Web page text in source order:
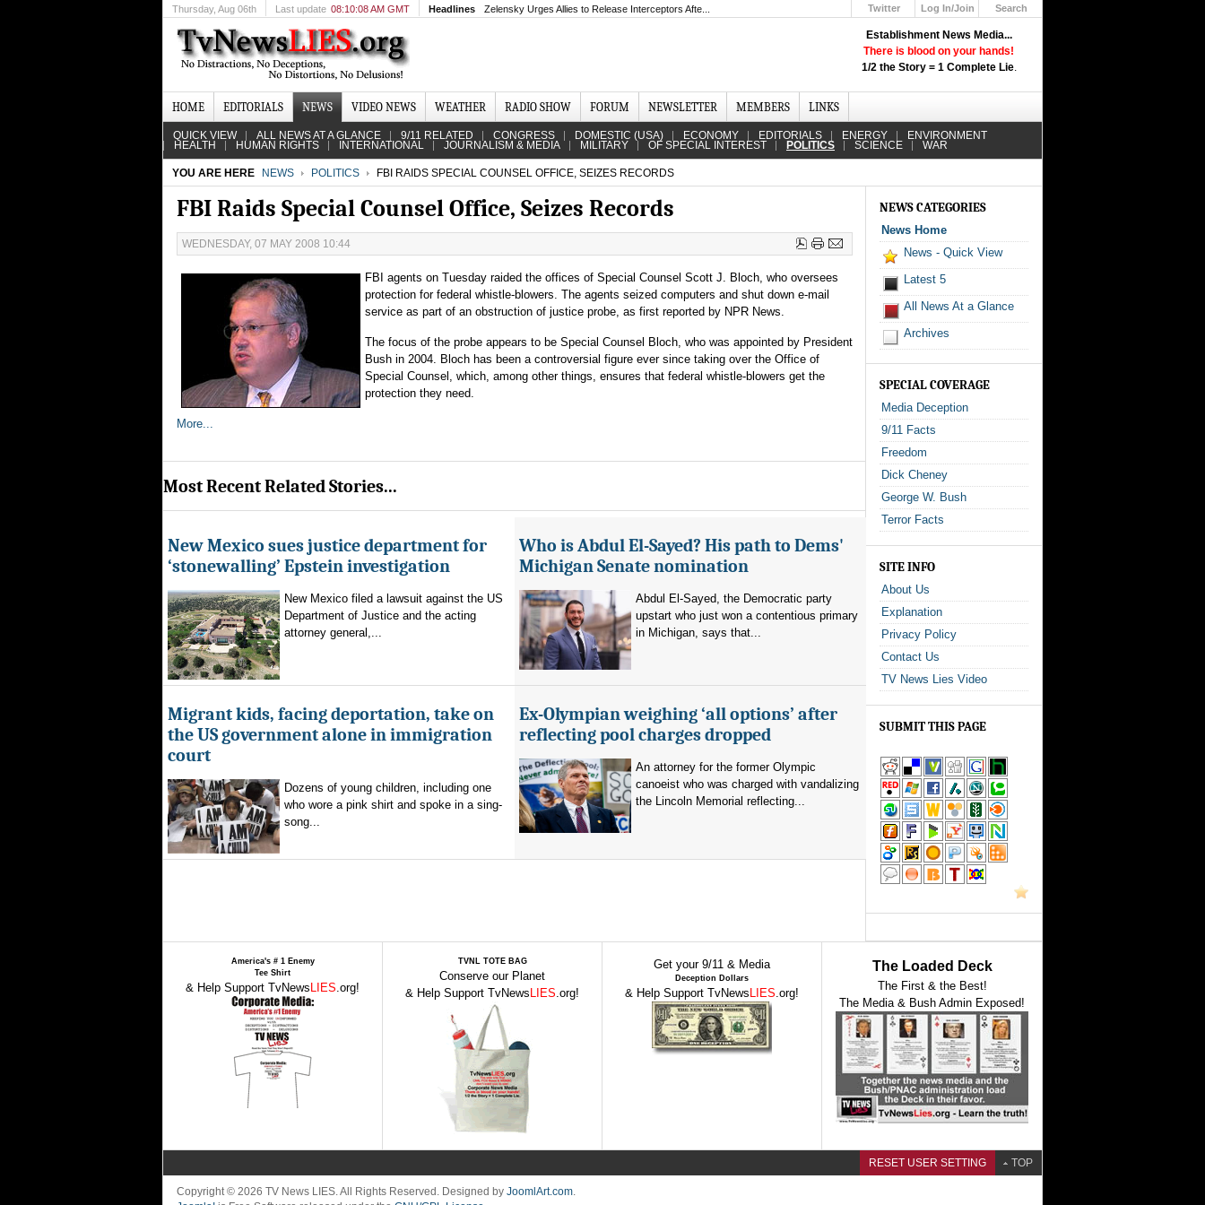
Establishment News Media...
There is blood on your hands!
1/2 the Story = 1 Complete Lie.
Thursday, Aug 06th Last update 08:10:08 AM GMT Headlines Zelensky Urges Allies to Release Interceptors Afte... Twitter
Log In/Join
Search
HOME EDITORIALS NEWS VIDEO NEWS WEATHER RADIO SHOW FORUM NEWSLETTER MEMBERS LINKS
QUICK VIEW ALL NEWS AT A GLANCE 9/11 RELATED CONGRESS DOMESTIC (USA) ECONOMY EDITORIALS ENERGY ENVIRONMENT
HEALTH HUMAN RIGHTS INTERNATIONAL JOURNALISM & MEDIA MILITARY OF SPECIAL INTEREST POLITICS SCIENCE WAR
YOU ARE HERE NEWS POLITICS FBI RAIDS SPECIAL COUNSEL OFFICE, SEIZES RECORDS
FBI Raids Special Counsel Office, Seizes Records
WEDNESDAY, 07 MAY 2008 10:44
FBI agents on Tuesday raided the offices of Special Counsel Scott J. Bloch, who oversees
protection for federal whistle-blowers. The agents seized computers and shut down e-mail
service as part of an obstruction of justice probe, as first reported by NPR News.
The focus of the probe appears to be Special Counsel Bloch, who was appointed by President
Bush in 2004. Bloch has been a controversial figure ever since taking over the Office of
Special Counsel, which, among other things, ensures that federal whistle-blowers get the
protection they need.
More...
Most Recent Related Stories...
New Mexico sues justice department for
‘stonewalling’ Epstein investigation
New Mexico filed a lawsuit against the US
Department of Justice and the acting
attorney general,...
Who is Abdul El-Sayed? His path to Dems'
Michigan Senate nomination
Abdul El-Sayed, the Democratic party
upstart who just won a contentious primary
in Michigan, says that...
Migrant kids, facing deportation, take on
the US government alone in immigration
court
Dozens of young children, including one
who wore a pink shirt and spoke in a sing-
song...
Ex-Olympian weighing ‘all options’ after
reflecting pool charges dropped
An attorney for the former Olympic
canoeist who was charged with vandalizing
the Lincoln Memorial reflecting...
NEWS CATEGORIES
News Home
News - Quick View
Latest 5
All News At a Glance
Archives
SPECIAL COVERAGE
Media Deception
9/11 Facts
Freedom
Dick Cheney
George W. Bush
Terror Facts
SITE INFO
About Us
Explanation
Privacy Policy
Contact Us
TV News Lies Video
SUBMIT THIS PAGE
America's # 1 Enemy
Tee Shirt
& Help Support TvNews LIES.org!
TVNL TOTE BAG
Conserve our Planet
& Help Support TvNews LIES.org!
Get your 9/11 & Media
Deception Dollars
& Help Support TvNews LIES.org!
The Loaded Deck
The First & the Best!
The Media & Bush Admin Exposed!
RESET USER SETTING TOP
Copyright © 2026 TV News LIES. All Rights Reserved. Designed by JoomlArt.com.